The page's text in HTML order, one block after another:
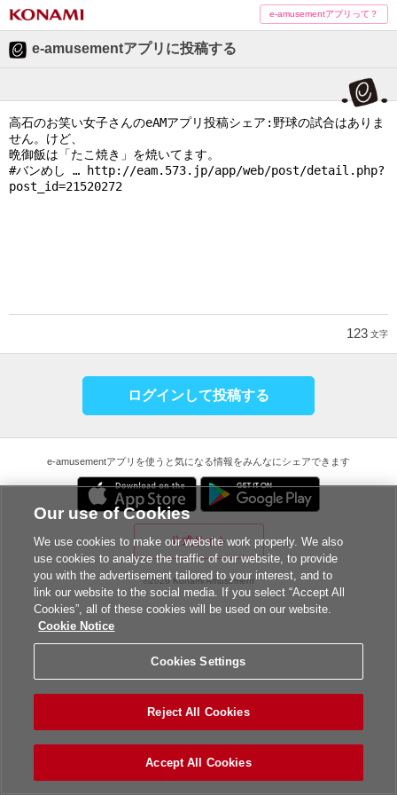
e-amusementアプリって？
e-amusementアプリに投稿する
123 文字
ログインして投稿する
e-amusementアプリを使うと気になる情報をみんなにシェアできます
公式サイト
©2026 Konami Amusement
Our use of Cookies
We use cookies to make our website work properly. We also
use cookies to analyze the traffic of our website, to provide
you with the advertisement tailored to your interest, and to
link our website to the social media. If you select “Accept All
Cookies”, all of these cookies will be used on our website.
Cookie Notice
Cookies Settings
Reject All Cookies
Accept All Cookies